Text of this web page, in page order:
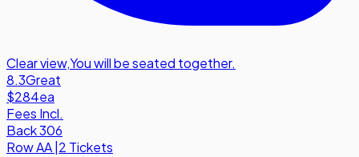
Clear view,You will be seated together.
8.3Great
$284ea
Fees Incl.
Back 306
RowAA 2 Tickets